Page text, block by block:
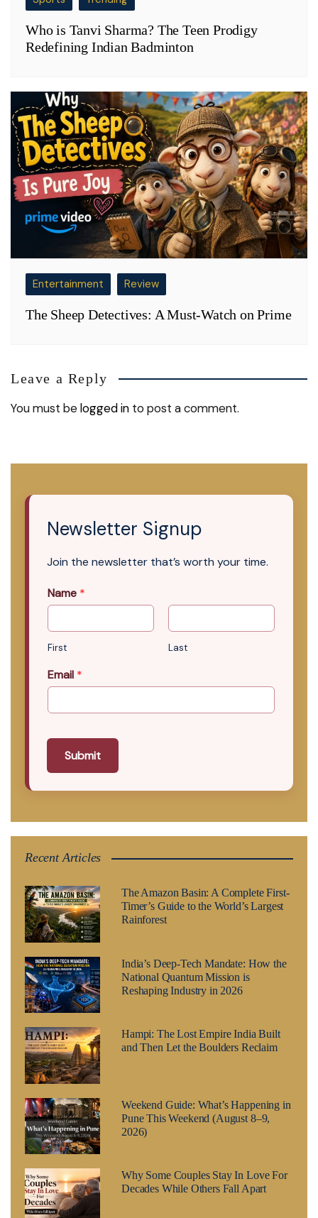
Who is Tanvi Sharma? The Teen Prodigy
Redefining Indian Badminton
Entertainment Review
The Sheep Detectives: A Must-Watch on Prime
Leave a Reply
You must belogged in to post a comment.
Newsletter Signup
Join the newsletter that’s worth your time.
Name *
First Last
Email *
Submit
Recent Articles
The Amazon Basin: A Complete First-
Timer’s Guide to the World’s Largest
Rainforest
India’s Deep-Tech Mandate: How the
National Quantum Mission is
Reshaping Industry in 2026
Hampi: The Lost Empire India Built
and Then Let the Boulders Reclaim
Weekend Guide: What’s Happening in
Pune This Weekend (August 8–9,
2026)
Why Some Couples Stay In Love For
Decades While Others Fall Apart